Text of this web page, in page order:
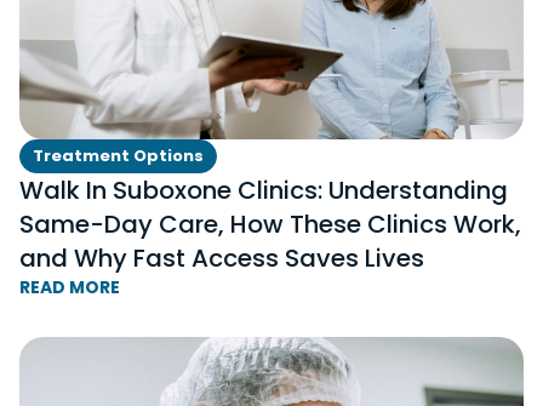
Treatment Options
Walk In Suboxone Clinics: Understanding
Same-Day Care, How These Clinics Work,
and Why Fast Access Saves Lives
READ MORE